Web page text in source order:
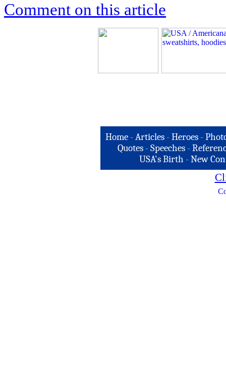
Comment on this article
Home -Articles -Heroes -
Quotes - Speeches -
USA's Birth -New